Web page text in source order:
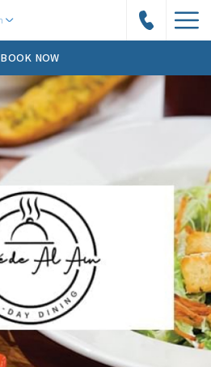
BOOK NOW